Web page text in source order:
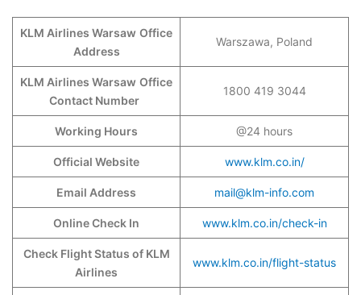
KLM Airlines Warsaw Office
Address
Warszawa, Poland
KLM Airlines Warsaw Office
Contact Number
1800 419 3044
Working Hours @24 hours
Official Website www.klm.co.in/
Email Address mail@klm-info.com
Online Check In www.klm.co.in/check-in
Check Flight Status of KLM
Airlines
www.klm.co.in/flight-status